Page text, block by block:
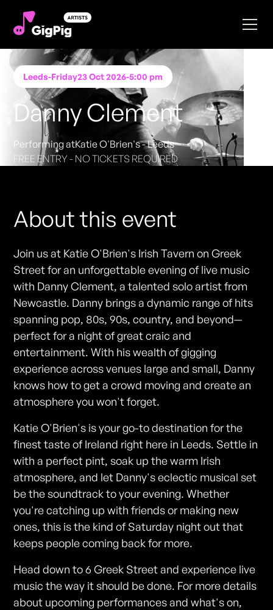
Leeds-Friday23 Oct 2026-5:00 pm
Danny Clement
Performing atKatie O'Brien's - Leeds
FREE ENTRY - NO TICKETS REQUIRED
About this event
Join us at Katie O'Brien's Irish Tavern on Greek
Street for an unforgettable evening of live music
with Danny Clement, a talented solo artist from
Newcastle. Danny brings a dynamic range of hits
spanning pop, 80s, 90s, country, and beyond—
perfect for a night of great craic and
entertainment. With his wealth of gigging
experience across venues large and small, Danny
knows how to get a crowd moving and create an
atmosphere you won't forget.
Katie O'Brien's is your go-to destination for the
finest taste of Ireland right here in Leeds. Settle in
with a perfect pint, soak up the warm Irish
atmosphere, and let Danny's eclectic musical set
be the soundtrack to your evening. Whether
you're catching up with friends or making new
ones, this is the kind of Saturday night out that
keeps people coming back for more.
Head down to 6 Greek Street and experience live
music the way it should be done. For more details
about upcoming performances and what's on,